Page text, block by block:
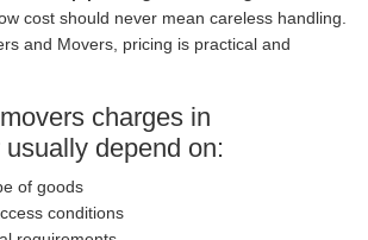
cost should never mean careless handling.
and Movers, pricing is practical and
charges in
depend on:
of goods
conditions